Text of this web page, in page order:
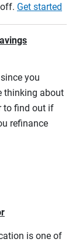
Get started
you
thinking about
to find out if
refinance
is one of